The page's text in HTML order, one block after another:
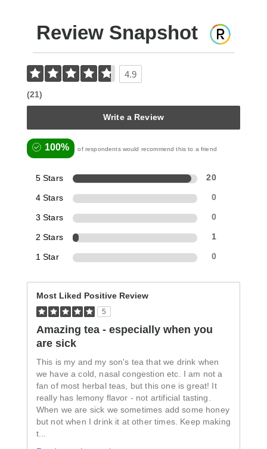
Review Snapshot
4.9
(21)
Write a Review
100% of respondents would recommend this to a friend
5 Stars 20
4 Stars 0
3 Stars 0
2 Stars 1
1 Star 0
Most Liked Positive Review
5
Amazing tea - especially when you
are sick
This is my and my son's tea that we drink when
we have a cold, nasal congestion etc. I am not a
fan of most herbal teas, but this one is great! It
really has lemony flavor - not artificial tasting.
When we are sick we sometimes add some honey
but not when I drink it at other times. Keep making
t...